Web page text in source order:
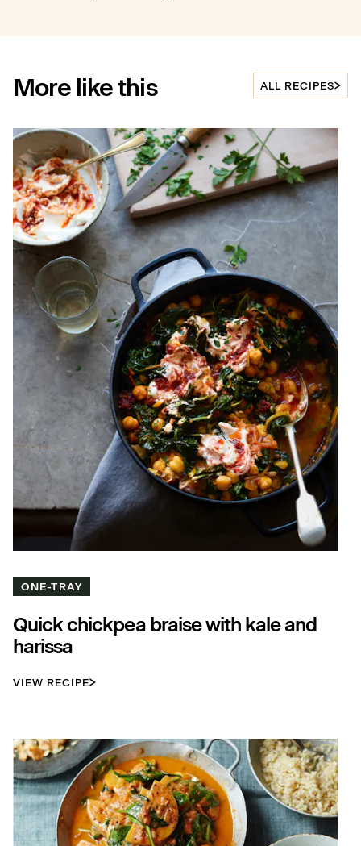
More like this ALL RECIPES
ONE-TRAY
Quick chickpea braise with kale and
harissa
VIEW RECIPE